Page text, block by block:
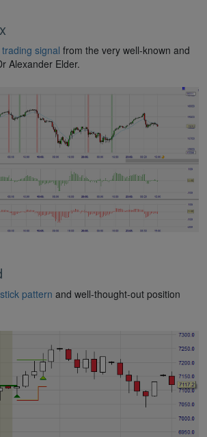
signal from the very well-known and
Alexander Elder.
pattern and well-thought-out position